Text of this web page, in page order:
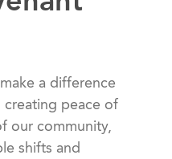
a difference
peace of
our community,
shifts and